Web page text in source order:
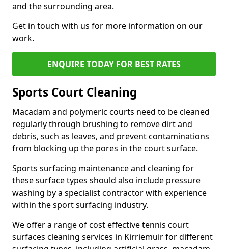
and the surrounding area.
Get in touch with us for more information on our
work.
ENQUIRE TODAY FOR BEST RATES
Sports Court Cleaning
Macadam and polymeric courts need to be cleaned
regularly through brushing to remove dirt and
debris, such as leaves, and prevent contaminations
from blocking up the pores in the court surface.
Sports surfacing maintenance and cleaning for
these surface types should also include pressure
washing by a specialist contractor with experience
within the sport surfacing industry.
We offer a range of cost effective tennis court
surfaces cleaning services in Kirriemuir for different